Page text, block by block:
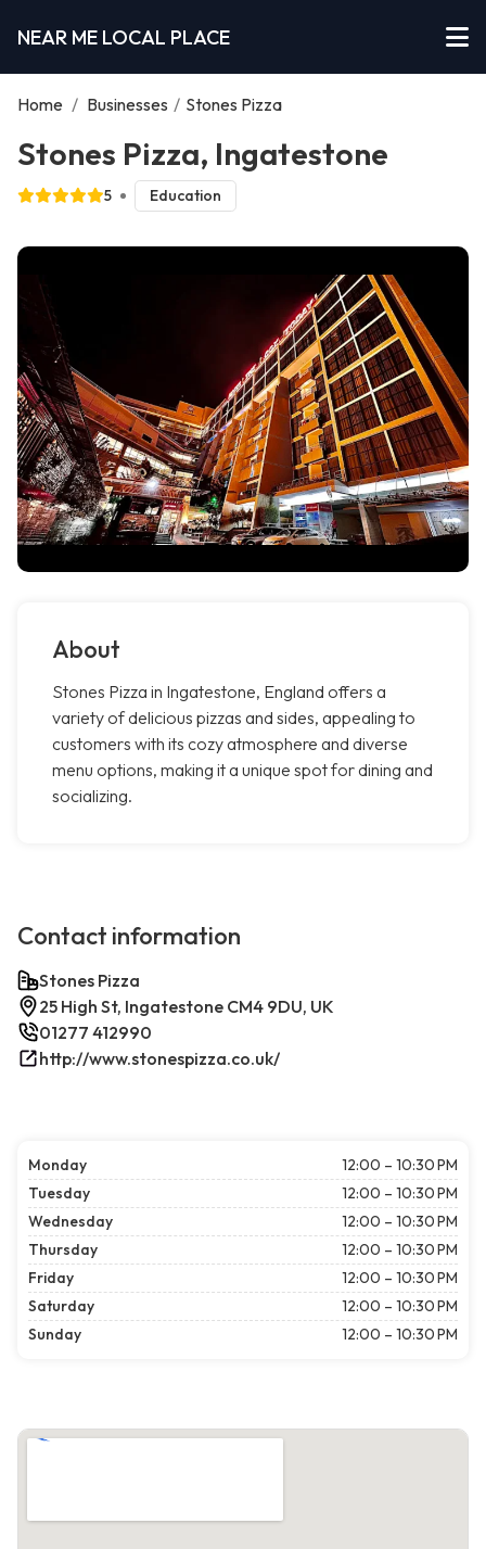
NEAR ME LOCAL PLACE
Home / Businesses / Stones Pizza
Stones Pizza, Ingatestone
5 Education
About
Stones Pizza in Ingatestone, England offers a
variety of delicious pizzas and sides, appealing to
customers with its cozy atmosphere and diverse
menu options, making it a unique spot for dining and
socializing.
Contact information
Stones Pizza
25 High St, Ingatestone CM4 9DU, UK
01277 412990
http://www.stonespizza.co.uk/
Monday
12:00 – 10:30 PM
Tuesday
12:00 – 10:30 PM
Wednesday
12:00 – 10:30 PM
Thursday
12:00 – 10:30 PM
Friday
12:00 – 10:30 PM
Saturday
12:00 – 10:30 PM
Sunday
12:00 – 10:30 PM